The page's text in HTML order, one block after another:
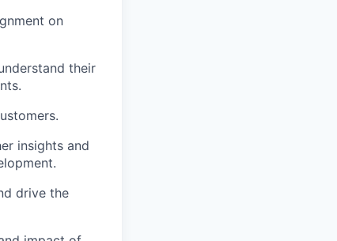
on
their
insights and
drive the